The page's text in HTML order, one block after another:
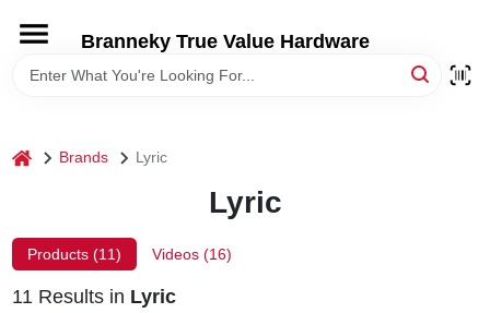
content
Branneky True Value Hardware
HOME
LOCAL AD
home Brands Lyric
Lyric
Products (11) Videos (16)
11 Results in Lyric